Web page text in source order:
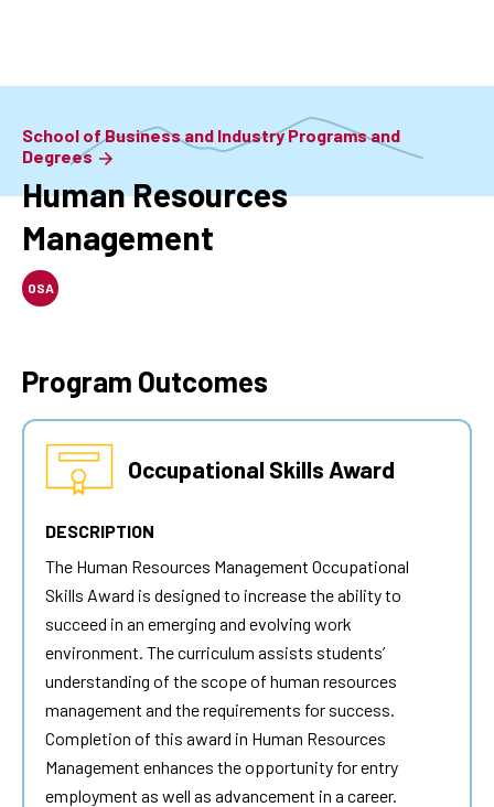
School of Business and Industry Programs and
Degrees
Human Resources
Management
OSA
Program Outcomes
Occupational Skills Award
DESCRIPTION
The Human Resources Management Occupational
Skills Award is designed to increase the ability to
succeed in an emerging and evolving work
environment. The curriculum assists students’
understanding of the scope of human resources
management and the requirements for success.
Completion of this award in Human Resources
Management enhances the opportunity for entry
employment as well as advancement in a career.